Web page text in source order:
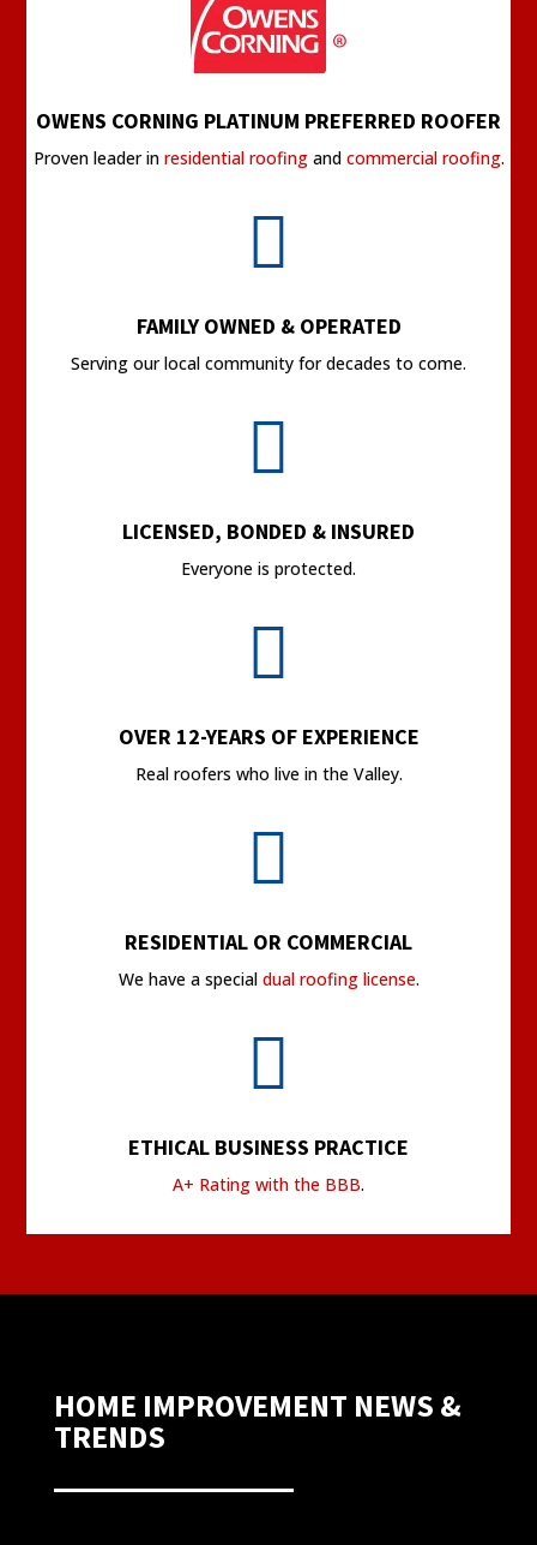
OWENS CORNING PLATINUM PREFERRED ROOFER
Proven leader in residential roofingand commercial roofing.

FAMILY OWNED & OPERATED
Serving our local community for decades to come.

LICENSED, BONDED & INSURED
Everyone is protected.

OVER 12-YEARS OF EXPERIENCE
Real roofers who live in the Valley.

RESIDENTIAL OR COMMERCIAL
We have a special dual roofing license.

ETHICAL BUSINESS PRACTICE
A+ Rating with the BBB.
HOME IMPROVEMENT NEWS &
TRENDS